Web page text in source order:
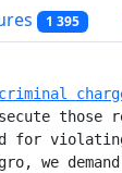
1 395
for
we